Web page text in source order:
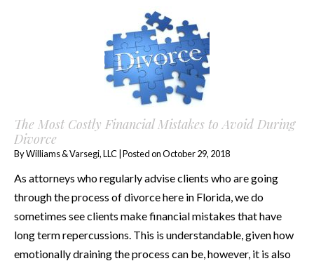
The Most Costly Financial Mistakes to Avoid During
Divorce
ByWilliams & Varsegi, LLC|Posted onOctober 29, 2018
As attorneys who regularly advise clients who are going
through the process of divorce here in Florida, we do
sometimes see clients make financial mistakes that have
long term repercussions. This is understandable, given how
emotionally draining the process can be, however, it is also